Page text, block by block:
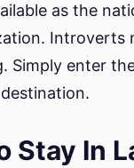
as the
Introverts
Simply enter
Stay In